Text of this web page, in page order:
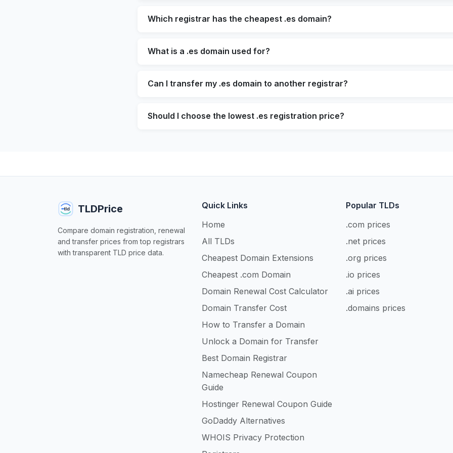
Which registrar has the cheapest .es domain?
What is a .es domain used for?
Can I transfer my .es domain to another registrar?
Should I choose the lowest .es registration price?
TLDPrice
Compare domain registration, renewal
and transfer prices from top registrars
with transparent TLD price data.
Quick Links
Home
All TLDs
Cheapest Domain Extensions
Cheapest .com Domain
Domain Renewal Cost Calculator
Domain Transfer Cost
How to Transfer a Domain
Unlock a Domain for Transfer
Best Domain Registrar
Namecheap Renewal Coupon
Guide
Hostinger Renewal Coupon Guide
GoDaddy Alternatives
WHOIS Privacy Protection
Popular TLDs
.com prices
.net prices
.org prices
.io prices
.ai prices
.domains prices